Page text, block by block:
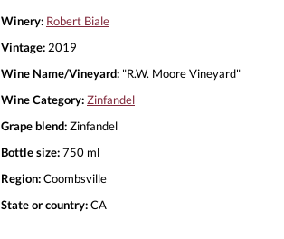
Winery: Robert Biale
Vintage: 2019
Wine Name/Vineyard: "R.W. Moore Vineyard"
Wine Category:Zinfandel
Grape blend:Zinfandel
Bottle size:750 ml
Region:Coombsville
State or country:CA